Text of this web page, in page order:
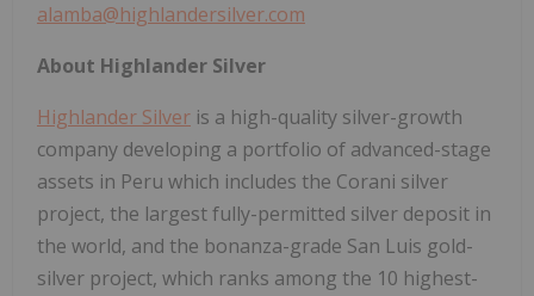
alamba@highlandersilver.com
About Highlander Silver
Highlander Silver is a high-quality silver-growth
company developing a portfolio of advanced-stage
assets in Peru which includes the Corani silver
project, the largest fully-permitted silver deposit in
the world, and the bonanza-grade San Luis gold-
silver project, which ranks among the 10 highest-